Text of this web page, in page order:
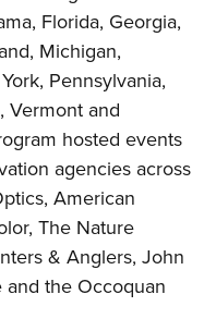
Program
Florida, Georgia,
Michigan,
Pennsylvania,
Vermont and
hosted events
agencies across
American
The Nature
& Anglers, John
and the Occoquan